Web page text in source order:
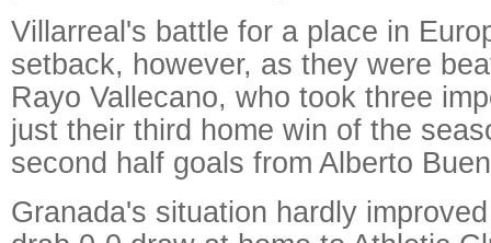
Villarreal's battle for a place in
setback, however, as they were
Rayo Vallecano, who took three
just their third home win of the
second half goals from Alberto
Granada's situation hardly